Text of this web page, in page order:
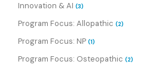
Innovation & AI (3)
Program Focus: Allopathic (2)
Program Focus: NP (1)
Program Focus: Osteopathic (2)